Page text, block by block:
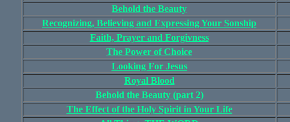
Behold the Beauty
Recognizing, Believing and Expressing Your Sonship
Faith, Prayer and Forgivness
The Power of Choice
Looking For Jesus
Royal Blood
Behold the Beauty (part 2)
The Effect of the Holy Spirit in Your Life